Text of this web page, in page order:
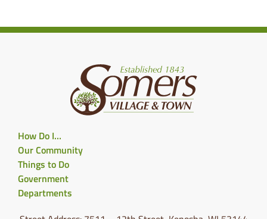
How Do I…
Our Community
Things to Do
Government
Departments